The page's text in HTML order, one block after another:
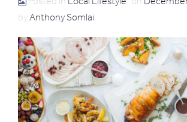
byAnthony Somlai